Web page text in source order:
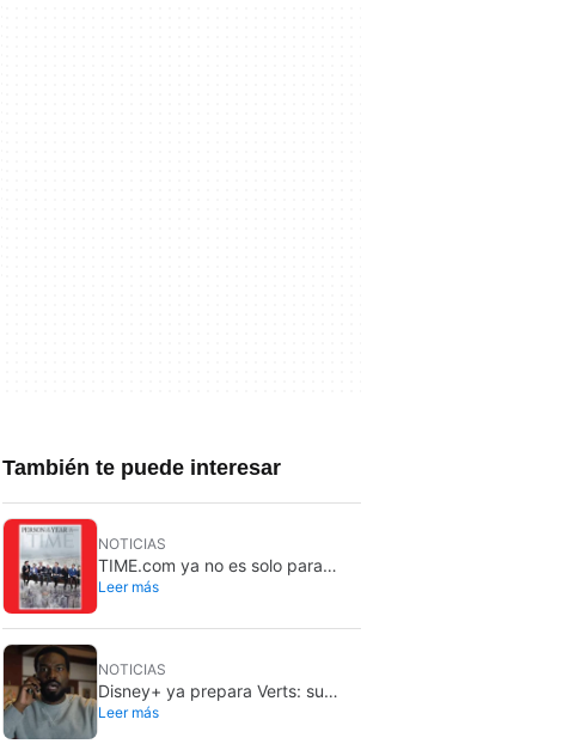
También te puede interesar
NOTICIAS
TIME.com ya no es solo para
humanos: hay una versión
máquinas, y es muy buena idea
Leer más
NOTICIAS
Disney+ ya prepara Verts: su
nuevo feed vertical con TikTok
Leer más